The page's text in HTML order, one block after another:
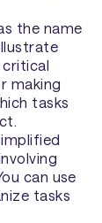
the name
critical
making
tasks
can use
tasks